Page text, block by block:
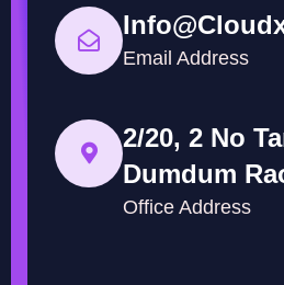
Email Address
2/20, 2 No
Dumdum
Office Address